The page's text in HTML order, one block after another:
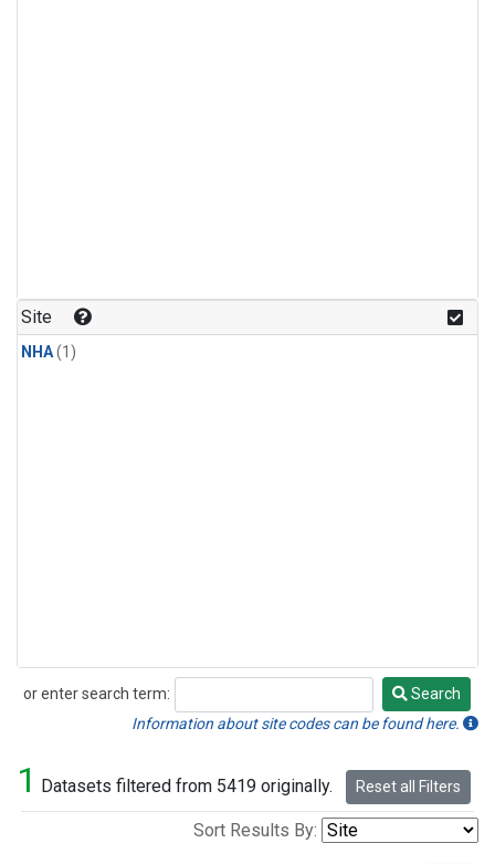
Site
NHA(1)
or enter search term:
Search
Search
Information about site codes can be found here.
1 Datasets filtered from 5419 originally. Reset all Filters
Sort Results By: